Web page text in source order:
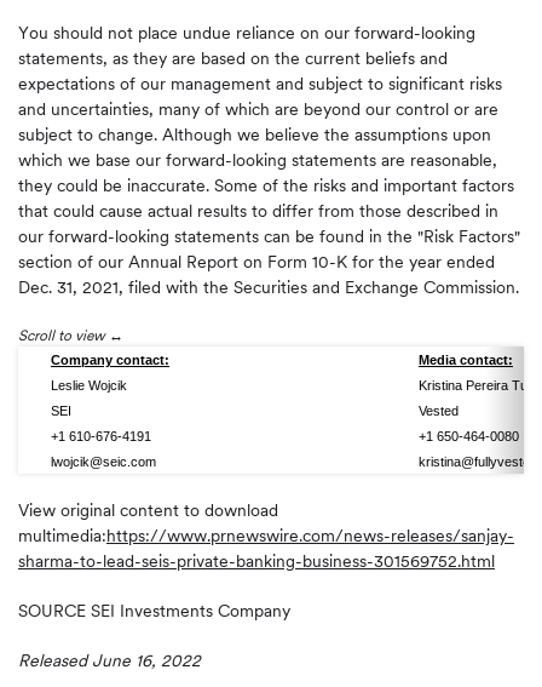
You should not place undue reliance on our forward-looking
statements, as they are based on the current beliefs and
expectations of our management and subject to significant risks
and uncertainties, many of which are beyond our control or are
subject to change. Although we believe the assumptions upon
which we base our forward-looking statements are reasonable,
they could be inaccurate. Some of the risks and important factors
that could cause actual results to differ from those described in
our forward-looking statements can be found in the "Risk Factors"
section of our Annual Report on Form 10-K for the year ended
Dec. 31, 2021, filed with the Securities and Exchange Commission.
Scroll to view
Company contact:
Media contact:
Leslie Wojcik
Kristina Pereira Tully
SEI
Vested
+1 610-676-4191
+1 650-464-0080
lwojcik@seic.com
View original content to download
multimedia:https://www.prnewswire.com/news-releases/sanjay-
sharma-to-lead-seis-private-banking-business-301569752.html
SOURCE SEI Investments Company
Released June 16, 2022